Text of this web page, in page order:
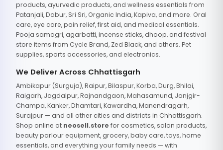
products, ayurvedic products, and wellness essentials from
Patanjali, Dabur, Sri Sri, Organic India, Kapiva, and more. Oral
care, eye care, pain relief, first aid, and medical essentials.
Pooja samagri, agarbatti, incense sticks, dhoop, and festival
store items from Cycle Brand, Zed Black, and others. Pet
supplies, sports accessories, and electronics.
We Deliver Across Chhattisgarh
Ambikapur (Surguja), Raipur, Bilaspur, Korba, Durg, Bhilai,
Raigarh, Jagdalpur, Rajnandgaon, Mahasamund, Janjgir-
Champa, Kanker, Dhamtari, Kawardha, Manendragarh,
Surajpur — and all other cities and districts in Chhattisgarh.
Shop online at neosell.store for cosmetics, salon products,
beauty parlour equipment, grocery, baby care, toys, home
essentials, and everything your family needs — with